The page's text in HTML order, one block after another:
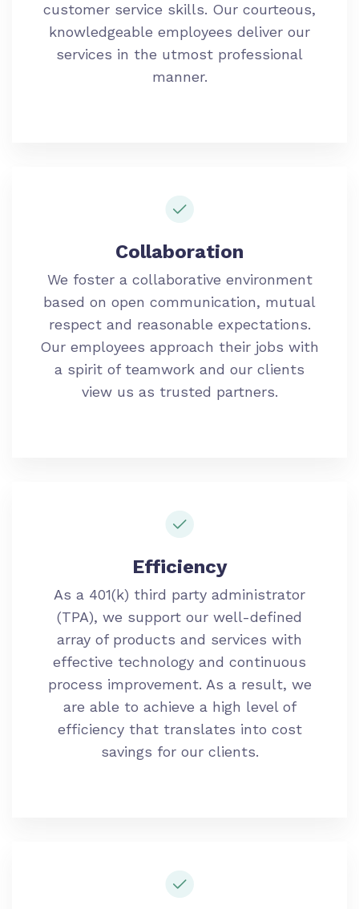
customer service skills. Our courteous,
knowledgeable employees deliver our
services in the utmost professional
manner.
Collaboration
We foster a collaborative environment
based on open communication, mutual
respect and reasonable expectations.
Our employees approach their jobs with
a spirit of teamwork and our clients
view us as trusted partners.
Efficiency
As a 401(k) third party administrator
(TPA), we support our well-defined
array of products and services with
effective technology and continuous
process improvement. As a result, we
are able to achieve a high level of
efficiency that translates into cost
savings for our clients.